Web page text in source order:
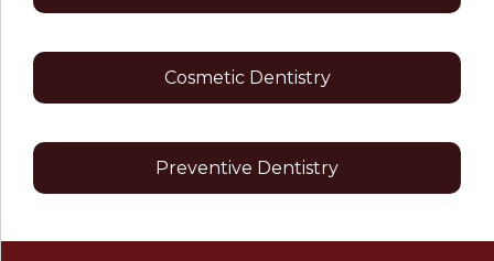
Cosmetic Dentistry
Preventive Dentistry